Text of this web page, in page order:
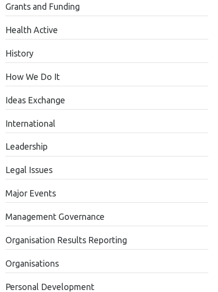
Grants and Funding
Health Active
History
How We Do It
Ideas Exchange
International
Leadership
Legal Issues
Major Events
Management Governance
Organisation Results Reporting
Organisations
Personal Development